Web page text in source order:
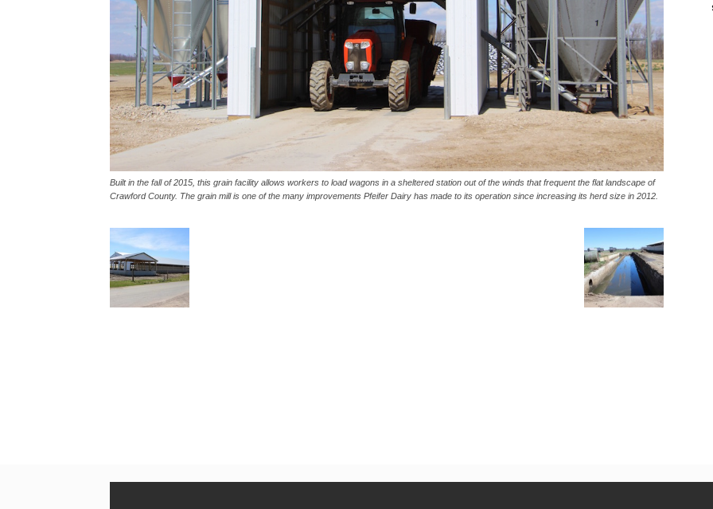
Built in the fall of 2015, this grain facility allows workers to load wagons in a sheltered station out of the winds that frequent the flat landscape of
Crawford County. The grain mill is one of the many improvements Pfeifer Dairy has made to its operation since increasing its herd size in 2012.